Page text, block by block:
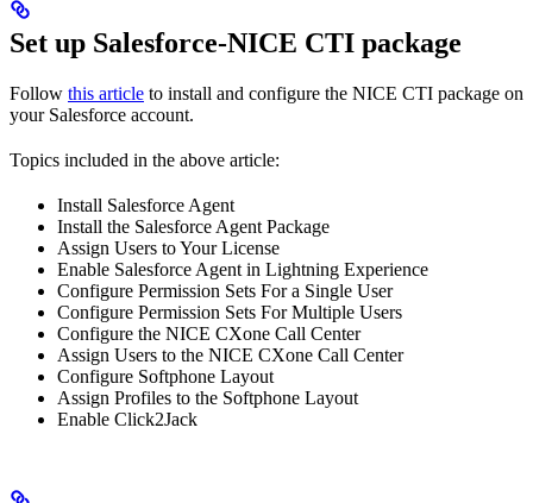
Set up Salesforce-NICE CTI package
Follow this article to install and configure the NICE CTI package on
your Salesforce account.
Topics included in the above article:
Install Salesforce Agent
Install the Salesforce Agent Package
Assign Users to Your License
Enable Salesforce Agent in Lightning Experience
Configure Permission Sets For a Single User
Configure Permission Sets For Multiple Users
Configure the NICE CXone Call Center
Assign Users to the NICE CXone Call Center
Configure Softphone Layout
Assign Profiles to the Softphone Layout
Enable Click2Jack